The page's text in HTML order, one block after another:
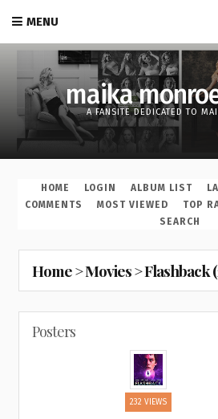
MENU
maika
A FANSITE DEDICATED TO
HOME LOGIN ALBUM LIST
COMMENTS
MOST VIEWED TOP
SEARCH
Home>Movies>Flashback
Posters
232 VIEWS